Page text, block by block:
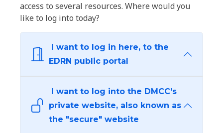
access to several resources. Where would you
like to log into today?
I want to log in here, to the
EDRN public portal
I want to log into the DMCC's
private website, also known as
the "secure" website